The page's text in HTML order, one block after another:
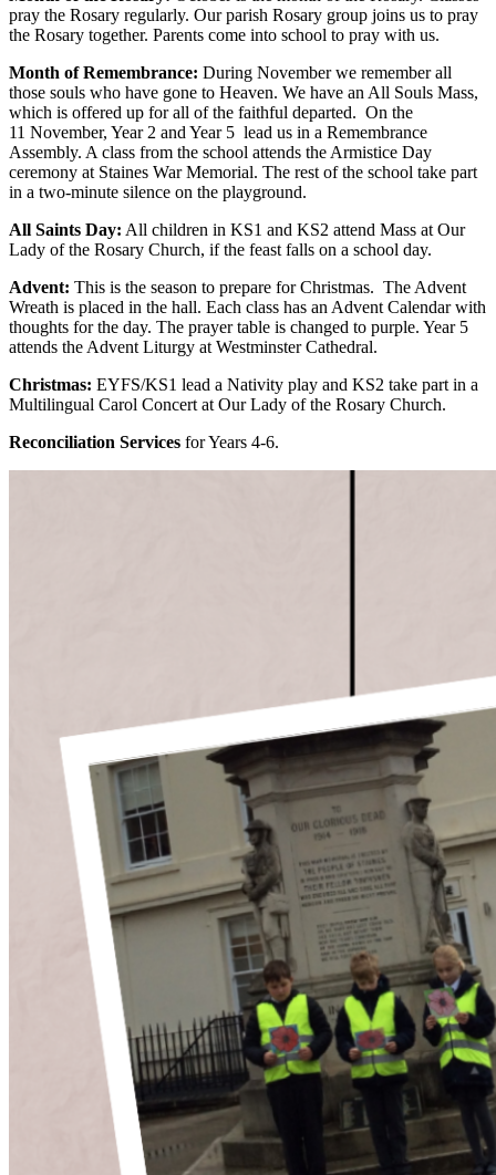
pray the Rosary regularly. Our parish Rosary group joins us to pray
the Rosary together. Parents come into school to pray with us.
Month of Remembrance: During November we remember all
those souls who have gone to Heaven. We have an All Souls Mass,
which is offered up for all of the faithful departed. On the
11 November, Year 2 and Year 5 lead us in a Remembrance
Assembly. A class from the school attends the Armistice Day
ceremony at Staines War Memorial. The rest of the school take part
in a two-minute silence on the playground.
All Saints Day: All children in KS1 and KS2 attend Mass at Our
Lady of the Rosary Church, if the feast falls on a school day.
Advent: This is the season to prepare for Christmas. The Advent
Wreath is placed in the hall. Each class has an Advent Calendar with
thoughts for the day. The prayer table is changed to purple. Year 5
attends the Advent Liturgy at Westminster Cathedral.
Christmas: EYFS/KS1 lead a Nativity play and KS2 take part in a
Multilingual Carol Concert at Our Lady of the Rosary Church.
Reconciliation Services for Years 4-6.